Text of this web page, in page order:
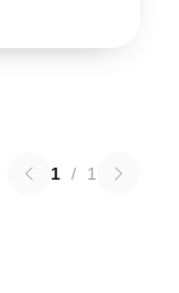
1 / 1